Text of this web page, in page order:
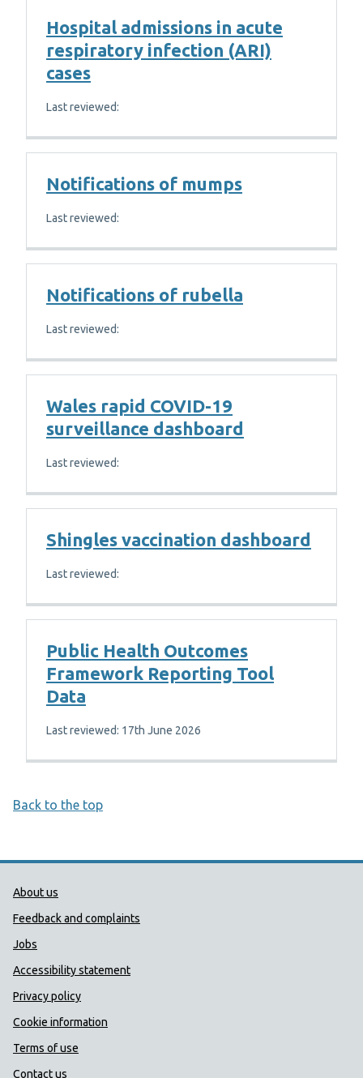
Hospital admissions in acute
respiratory infection (ARI)
cases
Last reviewed:
Notifications of mumps
Last reviewed:
Notifications of rubella
Last reviewed:
Wales rapid COVID-19
surveillance dashboard
Last reviewed:
Shingles vaccination dashboard
Last reviewed:
Public Health Outcomes
Framework Reporting Tool
Data
Last reviewed: 17th June 2026
Back to the top
Public Health Wales Support links
About us
Feedback and complaints
Jobs
Accessibility statement
Privacy policy
Cookie information
Terms of use
Contact us